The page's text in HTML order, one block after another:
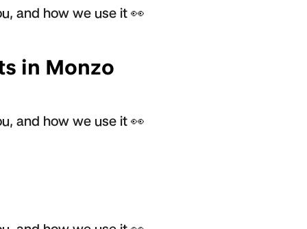
and how we use it 👀
in Monzo
and how we use it 👀